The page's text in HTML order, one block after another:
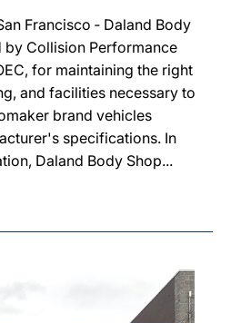
Francisco ‐ Daland Body
by Collision Performance
for maintaining the right
and facilities necessary to
brand vehicles
specifications. In
Daland Body Shop...